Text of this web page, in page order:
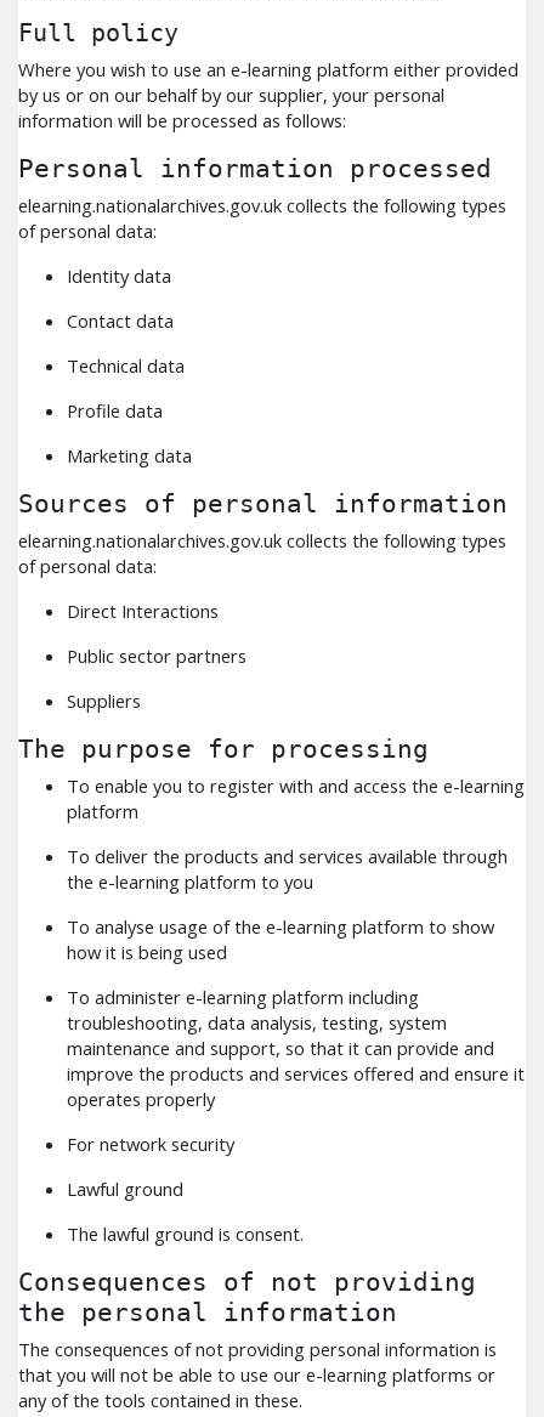
Full policy
Where you wish to use an e-learning platform either provided
by us or on our behalf by our supplier, your personal
information will be processed as follows:
Personal information processed
elearning.nationalarchives.gov.uk collects the following types
of personal data:
Identity data
Contact data
Technical data
Profile data
Marketing data
Sources of personal information
elearning.nationalarchives.gov.uk collects the following types
of personal data:
Direct Interactions
Public sector partners
Suppliers
The purpose for processing
To enable you to register with and access the e-learning
platform
To deliver the products and services available through
the e-learning platform to you
To analyse usage of the e-learning platform to show
how it is being used
To administer e-learning platform including
troubleshooting, data analysis, testing, system
maintenance and support, so that it can provide and
improve the products and services offered and ensure it
operates properly
For network security
Lawful ground
The lawful ground is consent.
Consequences of not providing
the personal information
The consequences of not providing personal information is
that you will not be able to use our e-learning platforms or
any of the tools contained in these.